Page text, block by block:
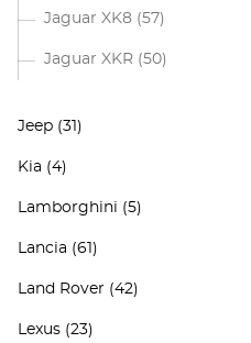
Jaguar XK8 (57)
Jaguar XKR (50)
Jeep (31)
Kia (4)
Lamborghini (5)
Lancia (61)
Land Rover (42)
Lexus (23)